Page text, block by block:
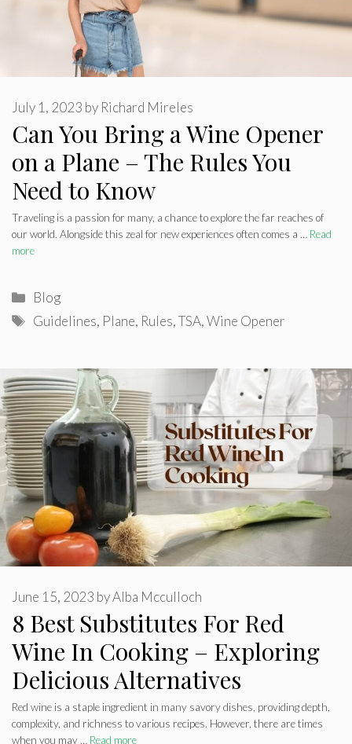
Can You Bring a Wine Opener
on a Plane – The Rules You
Need to Know
July 1, 2023 by Richard Mireles
Traveling is a passion for many, a chance to explore the far reaches of
our world. Alongside this zeal for new experiences often comes a … Read
more
Categories
Blog
Tags
Guidelines, Plane, Rules,TSA,Wine Opener
8 Best Substitutes For Red
Wine In Cooking – Exploring
Delicious Alternatives
June 15, 2023 byAlba Mcculloch
Red wine is a staple ingredient in many savory dishes, providing depth,
complexity, and richness to various recipes. However, there are times
when you may … Read more